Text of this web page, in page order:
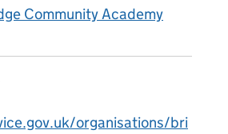
Community Academy
organisations/bri